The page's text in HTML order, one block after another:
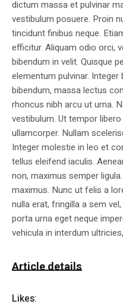
dictum massa et pulvinar
vestibulum posuere. Proin
tincidunt finibus neque.
efficitur. Aliquam odio orci,
bibendum in velit. Quisque
elementum pulvinar. Integer
bibendum, massa lectus
rhoncus nibh arcu ut urna.
vestibulum. Ut tempor
ullamcorper. Nullam
Integer molestie in leo et
tellus eleifend iaculis.
non, maximus semper
maximus. Nunc ut felis a
nulla erat, fringilla a sem
porta urna eget neque
vehicula in interdum
Article details
Likes: